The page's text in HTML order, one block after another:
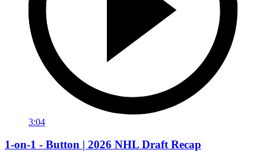
3:04
1-on-1 - Button | 2026 NHL Draft Recap